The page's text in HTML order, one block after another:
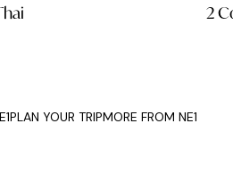
2
PLAN YOUR TRIPMORE FROM NE1